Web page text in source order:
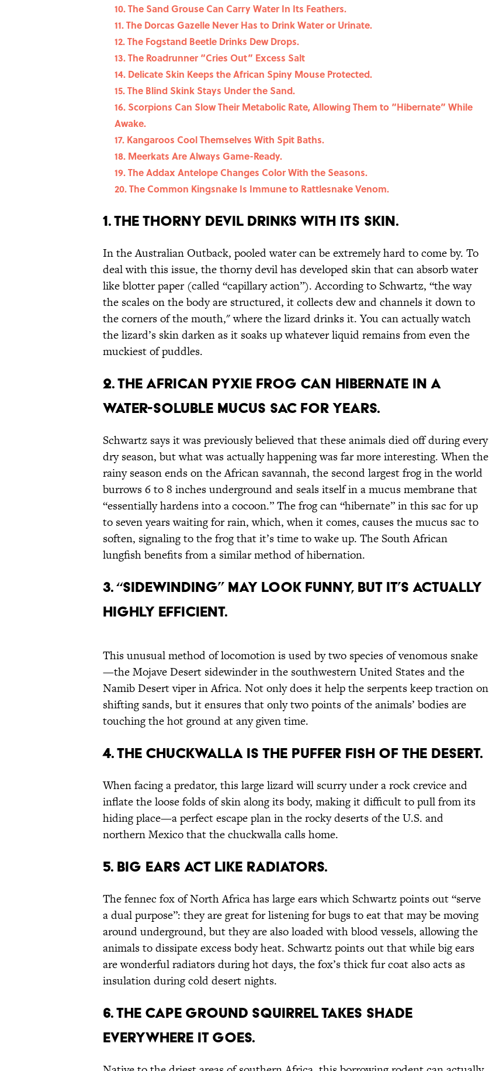
10. The Sand Grouse Can Carry Water In Its Feathers.
11. The Dorcas Gazelle Never Has to Drink Water or Urinate.
12. The Fogstand Beetle Drinks Dew Drops.
13. The Roadrunner “Cries Out” Excess Salt
14. Delicate Skin Keeps the African Spiny Mouse Protected.
15. The Blind Skink Stays Under the Sand.
16. Scorpions Can Slow Their Metabolic Rate, Allowing Them to “Hibernate” While
Awake.
17. Kangaroos Cool Themselves With Spit Baths.
18. Meerkats Are Always Game-Ready.
19. The Addax Antelope Changes Color With the Seasons.
20. The Common Kingsnake Is Immune to Rattlesnake Venom.
1. The Thorny Devil Drinks with Its Skin.
In the Australian Outback, pooled water can be extremely hard to come by. To
deal with this issue, the thorny devil has developed skin that can absorb water
like blotter paper (called “capillary action”). According to Schwartz, “the way
the scales on the body are structured, it collects dew and channels it down to
the corners of the mouth," where the lizard drinks it. You can actually watch
the lizard’s skin darken as it soaks up whatever liquid remains from even the
muckiest of puddles.
2. The African Pyxie Frog Can Hibernate in a
Water-Soluble Mucus Sac for Years.
Schwartz says it was previously believed that these animals died off during every
dry season, but what was actually happening was far more interesting. When the
rainy season ends on the African savannah, the second largest frog in the world
burrows 6 to 8 inches underground and seals itself in a mucus membrane that
“essentially hardens into a cocoon.” The frog can “hibernate” in this sac for up
to seven years waiting for rain, which, when it comes, causes the mucus sac to
soften, signaling to the frog that it’s time to wake up. The South African
lungfish benefits from a similar method of hibernation.
3. “Sidewinding” May Look Funny, But It’s Actually
Highly Efficient.
This unusual method of locomotion is used by two species of venomous snake
—the Mojave Desert sidewinder in the southwestern United States and the
Namib Desert viper in Africa. Not only does it help the serpents keep traction on
shifting sands, but it ensures that only two points of the animals’ bodies are
touching the hot ground at any given time.
4. The Chuckwalla Is the Puffer Fish of the Desert.
When facing a predator, this large lizard will scurry under a rock crevice and
inflate the loose folds of skin along its body, making it difficult to pull from its
hiding place—a perfect escape plan in the rocky deserts of the U.S. and
northern Mexico that the chuckwalla calls home.
5. Big Ears Act Like Radiators.
The fennec fox of North Africa has large ears which Schwartz points out “serve
a dual purpose”: they are great for listening for bugs to eat that may be moving
around underground, but they are also loaded with blood vessels, allowing the
animals to dissipate excess body heat. Schwartz points out that while big ears
are wonderful radiators during hot days, the fox’s thick fur coat also acts as
insulation during cold desert nights.
6. The Cape Ground Squirrel Takes Shade
Everywhere It Goes.